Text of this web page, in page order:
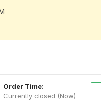
Order Time:
Currently closed (Now)